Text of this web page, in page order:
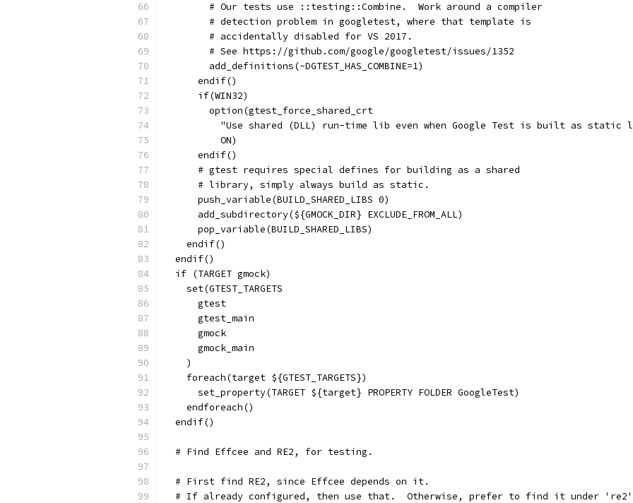
        # Our tests use ::testing::Combine.  Work around a compiler
        # detection problem in googletest, where that template is
        # accidentally disabled for VS 2017.
        # See https://github.com/google/googletest/issues/1352
        add_definitions(-DGTEST_HAS_COMBINE=1)
      endif()
      if(WIN32)
        option(gtest_force_shared_crt
"Use shared (DLL) run-time lib even when Google Test is built as static
          ON)
      endif()
      # gtest requires special defines for building as a shared
      # library, simply always build as static.
      push_variable(BUILD_SHARED_LIBS 0)
      add_subdirectory(${GMOCK_DIR} EXCLUDE_FROM_ALL)
      pop_variable(BUILD_SHARED_LIBS)
    endif()
  endif()
  if (TARGET gmock)
    set(GTEST_TARGETS
      gtest
      gtest_main
      gmock
      gmock_main
    )
    foreach(target ${GTEST_TARGETS})
      set_property(TARGET ${target} PROPERTY FOLDER GoogleTest)
    endforeach()
  endif()
  # Find Effcee and RE2, for testing.
  # First find RE2, since Effcee depends on it.
  # If already configured, then use that.  Otherwise, prefer to find it under 're2'